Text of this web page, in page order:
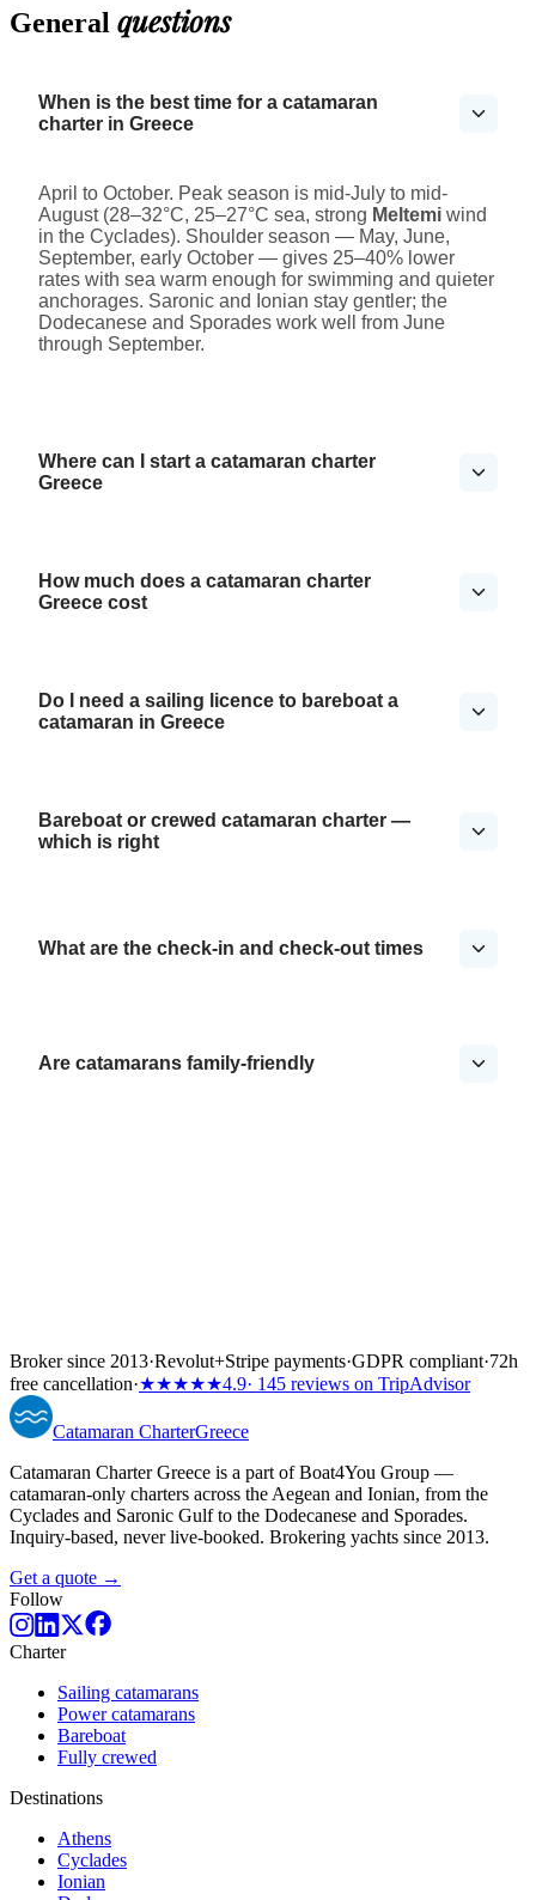
General questions
When is the best time for a catamaran
charter in Greece
April to October. Peak season is mid-July to mid-
August (28–32°C, 25–27°C sea, strong Meltemi wind
in the Cyclades). Shoulder season — May, June,
September, early October — gives 25–40% lower
rates with sea warm enough for swimming and quieter
anchorages. Saronic and Ionian stay gentler; the
Dodecanese and Sporades work well from June
through September.
Where can I start a catamaran charter
Greece
How much does a catamaran charter
Greece cost
Do I need a sailing licence to bareboat a
catamaran in Greece
Bareboat or crewed catamaran charter —
which is right
What are the check-in and check-out times
Are catamarans family-friendly
Broker since 2013·Revolut+Stripe payments·GDPR compliant·72h
free cancellation·★★★★★4.9· 145 reviews on TripAdvisor
Catamaran CharterGreece
Catamaran Charter Greece is a part of Boat4You Group —
catamaran-only charters across the Aegean and Ionian, from the
Cyclades and Saronic Gulf to the Dodecanese and Sporades.
Inquiry-based, never live-booked. Brokering yachts since 2013.
Get a quote →
Follow
Charter
Sailing catamarans
Power catamarans
Bareboat
Fully crewed
Destinations
Athens
Cyclades
Ionian